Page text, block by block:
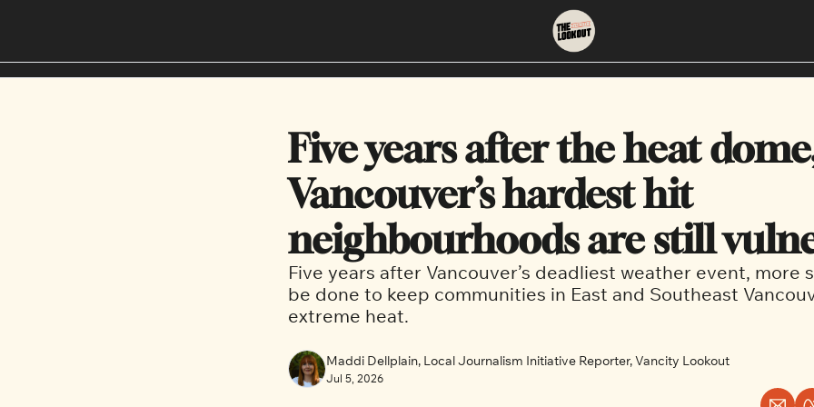
About
Contact Us
Neighbourhoods
East Vancouver
Downtown
Five years after the heat
Vancouver’s hardest hit
neighbourhoods are still
Five years after Vancouver’s deadliest weather event, more
be done to keep communities in East and Southeast
extreme heat.
Maddi Dellplain, Local Journalism Initiative Reporter, Vancity Lookout
Jul 5, 2026